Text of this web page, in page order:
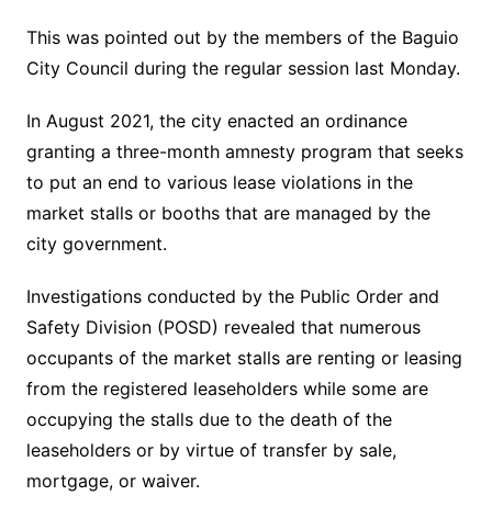
This was pointed out by the members of the Baguio
City Council during the regular session last Monday.
In August 2021, the city enacted an ordinance
granting a three-month amnesty program that seeks
to put an end to various lease violations in the
market stalls or booths that are managed by the
city government.
Investigations conducted by the Public Order and
Safety Division (POSD) revealed that numerous
occupants of the market stalls are renting or leasing
from the registered leaseholders while some are
occupying the stalls due to the death of the
leaseholders or by virtue of transfer by sale,
mortgage, or waiver.